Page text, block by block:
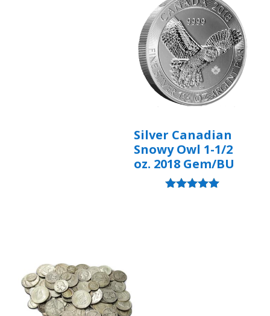
Silver Canadian
Snowy Owl 1-1/2
oz. 2018 Gem/BU